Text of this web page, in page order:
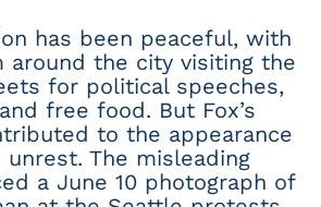
has been peaceful, with
around the city visiting the
for political speeches,
free food. But Fox’s
to the appearance
unrest. The misleading
a June 10 photograph of